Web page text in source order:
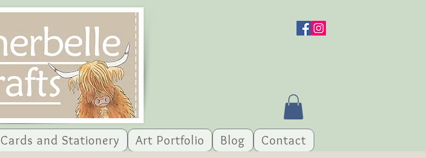
Cards and Stationery Art Portfolio Blog Contact